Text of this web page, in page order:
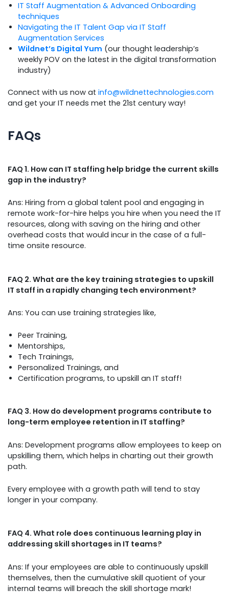
IT Staff Augmentation & Advanced Onboarding
techniques
Navigating the IT Talent Gap via IT Staff
Augmentation Services
Wildnet’s Digital Yum (our thought leadership’s
weekly POV on the latest in the digital transformation
industry)
Connect with us now at info@wildnettechnologies.com
and get your IT needs met the 21st century way!
FAQs
FAQ 1. How can IT staffing help bridge the current skills
gap in the industry?
Ans: Hiring from a global talent pool and engaging in
remote work-for-hire helps you hire when you need the IT
resources, along with saving on the hiring and other
overhead costs that would incur in the case of a full-
time onsite resource.
FAQ 2. What are the key training strategies to upskill
IT staff in a rapidly changing tech environment?
Ans: You can use training strategies like,
Peer Training,
Mentorships,
Tech Trainings,
Personalized Trainings, and
Certification programs, to upskill an IT staff!
FAQ 3. How do development programs contribute to
long-term employee retention in IT staffing?
Ans: Development programs allow employees to keep on
upskilling them, which helps in charting out their growth
path.
Every employee with a growth path will tend to stay
longer in your company.
FAQ 4. What role does continuous learning play in
addressing skill shortages in IT teams?
Ans: If your employees are able to continuously upskill
themselves, then the cumulative skill quotient of your
internal teams will breach the skill shortage mark!